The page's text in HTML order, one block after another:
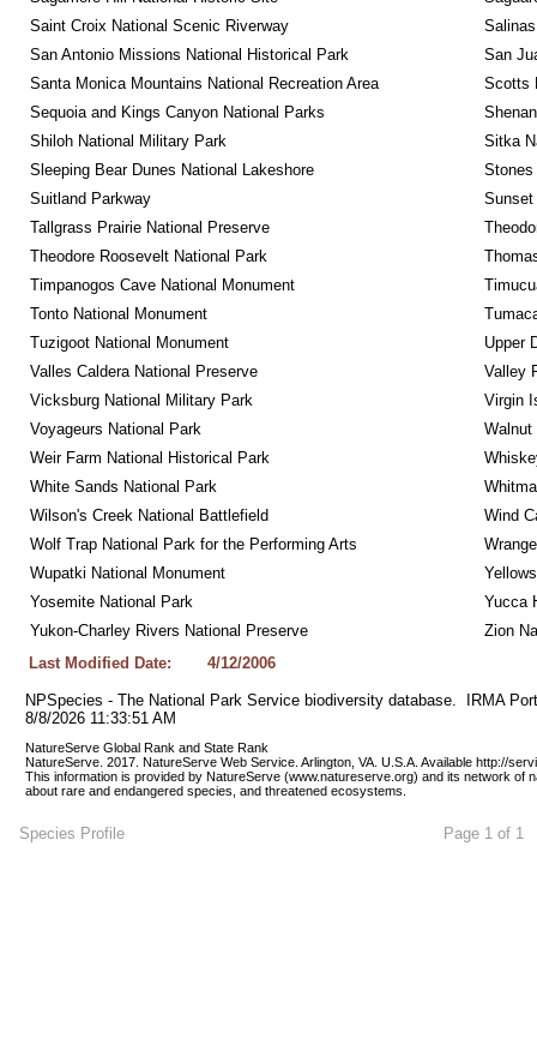
Saint Croix National Scenic Riverway
San Antonio Missions National Historical Park
San
Santa Monica Mountains National Recreation Area
Scotts
Sequoia and Kings Canyon National Parks
Shiloh National Military Park
Sitka
Sleeping Bear Dunes National Lakeshore
Stones
Suitland Parkway
Sunset
Tallgrass Prairie National Preserve
Theodore Roosevelt National Park
Timpanogos Cave National Monument
Tonto National Monument
Tuzigoot National Monument
Upper
Valles Caldera National Preserve
Valley
Vicksburg National Military Park
Virgin
Voyageurs National Park
Walnut
Weir Farm National Historical Park
White Sands National Park
Wilson's Creek National Battlefield
Wind
Wolf Trap National Park for the Performing Arts
Wupatki National Monument
Yosemite National Park
Yucca
Yukon-Charley Rivers National Preserve
Zion
Last Modified Date:
4/12/2006
NPSpecies - The National Park Service biodiversity database.  IRMA
8/8/2026 11:33:51 AM
NatureServe Global Rank and State Rank
NatureServe. 2017. NatureServe Web Service. Arlington, VA. U.S.A. Available http://
This information is provided by NatureServe (www.natureserve.org) and its network of
about rare and endangered species, and threatened ecosystems.
Species Profile Page 1 of 1